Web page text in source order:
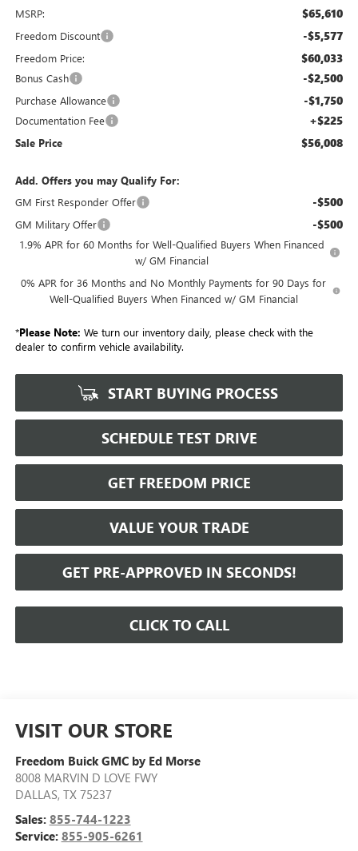
MSRP: $65,610
Freedom Discount -$5,577
Freedom Price: $60,033
Bonus Cash -$2,500
Purchase Allowance -$1,750
Documentation Fee +$225
Sale Price $56,008
Add. Offers you may Qualify For:
GM First Responder Offer
-$500
GM Military Offer -$500
1.9% APR for 60 Months for Well-Qualified Buyers When Financed
w/ GM Financial
0% APR for 36 Months and No Monthly Payments for 90 Days for
Well-Qualified Buyers When Financed w/ GM Financial
*Please Note: We turn our inventory daily, please check with the
dealer to confirm vehicle availability.
START BUYING PROCESS
SCHEDULE TEST DRIVE
GET FREEDOM PRICE
VALUE YOUR TRADE
GET PRE-APPROVED IN SECONDS!
CLICK TO CALL
VISIT OUR STORE
Freedom Buick GMC by Ed Morse
8008 MARVIN D LOVE FWY
DALLAS, TX 75237
Sales: 855-744-1223
Service: 855-905-6261